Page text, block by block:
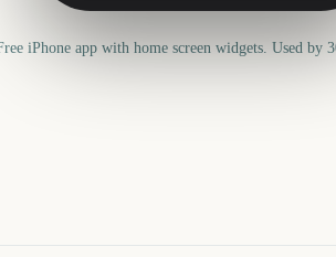
iPhone app with home screen widgets. Used by